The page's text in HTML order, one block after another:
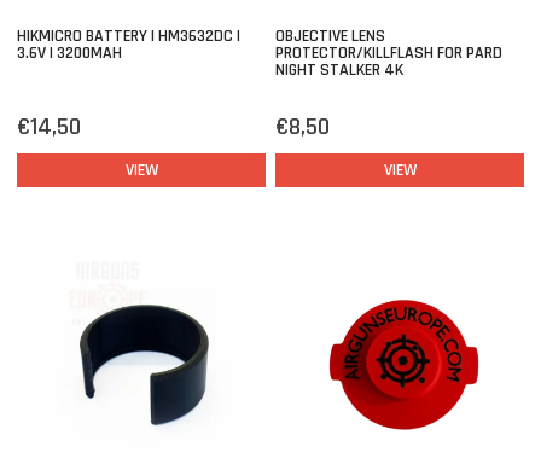
HIKMICRO BATTERY | HM3632DC |
3.6V | 3200MAH
€14,50
VIEW
OBJECTIVE LENS
PROTECTOR/KILLFLASH FOR PARD
NIGHT STALKER 4K
€8,50
VIEW